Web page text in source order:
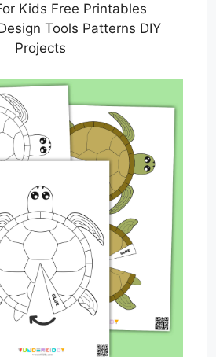
Kids Free Printables
Tools Patterns DIY
Projects